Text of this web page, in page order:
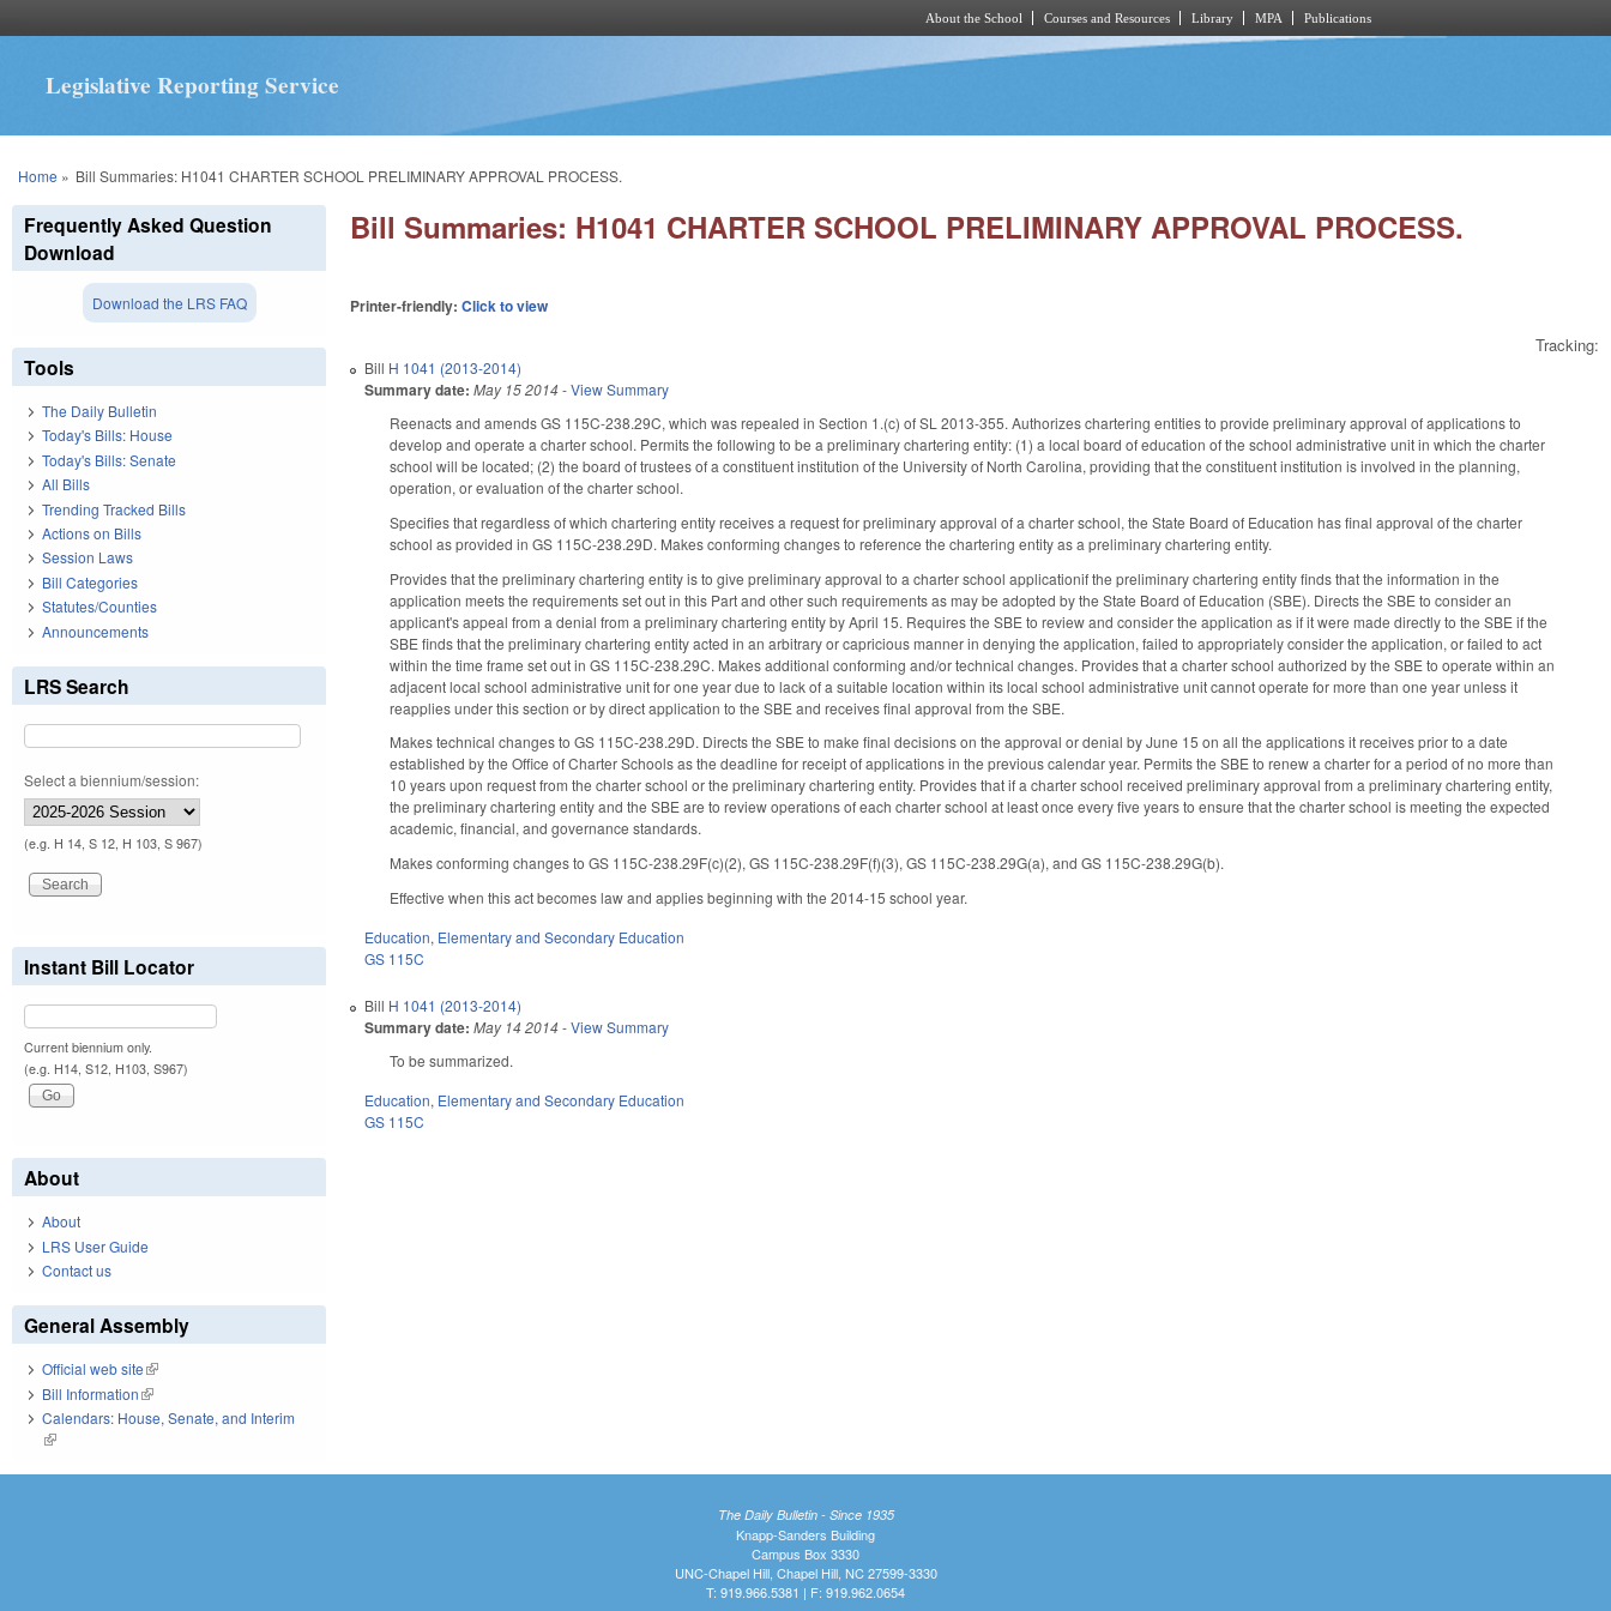
About the School Courses and Resources Library MPA Publications
Legislative Reporting Service
You are here
Home » Bill Summaries: H1041 CHARTER SCHOOL PRELIMINARY APPROVAL PROCESS.
Bill Summaries: H1041 CHARTER SCHOOL PRELIMINARY APPROVAL PROCESS.
Printer-friendly:Click to view
Tracking:
Bill H 1041 (2013-2014)
Summary date: May 15 2014-View Summary
Reenacts and amends GS 115C-238.29C, which was repealed in Section 1.(c) of SL 2013-355. Authorizes chartering entities to provide preliminary approval of applications to
develop and operate a charter school. Permits the following to be a preliminary chartering entity: (1) a local board of education of the school administrative unit in which the charter
school will be located; (2) the board of trustees of a constituent institution of the University of North Carolina, providing that the constituent institution is involved in the planning,
operation, or evaluation of the charter school.
Specifies that regardless of which chartering entity receives a request for preliminary approval of a charter school, the State Board of Education has final approval of the charter
school as provided in GS 115C-238.29D. Makes conforming changes to reference the chartering entity as a preliminary chartering entity.
Provides that the preliminary chartering entity is to give preliminary approval to a charter school applicationif the preliminary chartering entity finds that the information in the
application meets the requirements set out in this Part and other such requirements as may be adopted by the State Board of Education (SBE). Directs the SBE to consider an
applicant's appeal from a denial from a preliminary chartering entity by April 15. Requires the SBE to review and consider the application as if it were made directly to the SBE if the
SBE finds that the preliminary chartering entity acted in an arbitrary or capricious manner in denying the application, failed to appropriately consider the application, or failed to act
within the time frame set out in GS 115C-238.29C. Makes additional conforming and/or technical changes. Provides that a charter school authorized by the SBE to operate within an
adjacent local school administrative unit for one year due to lack of a suitable location within its local school administrative unit cannot operate for more than one year unless it
reapplies under this section or by direct application to the SBE and receives final approval from the SBE.
Makes technical changes to GS 115C-238.29D. Directs the SBE to make final decisions on the approval or denial by June 15 on all the applications it receives prior to a date
established by the Office of Charter Schools as the deadline for receipt of applications in the previous calendar year. Permits the SBE to renew a charter for a period of no more than
10 years upon request from the charter school or the preliminary chartering entity. Provides that if a charter school received preliminary approval from a preliminary chartering entity,
the preliminary chartering entity and the SBE are to review operations of each charter school at least once every five years to ensure that the charter school is meeting the expected
academic, financial, and governance standards.
Makes conforming changes to GS 115C-238.29F(c)(2), GS 115C-238.29F(f)(3), GS 115C-238.29G(a), and GS 115C-238.29G(b).
Effective when this act becomes law and applies beginning with the 2014-15 school year.
Education, Elementary and Secondary Education
GS 115C
Bill H 1041 (2013-2014)
Summary date: May 14 2014-View Summary
To be summarized.
Education, Elementary and Secondary Education
GS 115C
Frequently Asked Question
Download
Download the LRS FAQ
Tools
The Daily Bulletin
Today's Bills: House
Today's Bills: Senate
All Bills
Trending Tracked Bills
Actions on Bills
Session Laws
Bill Categories
Statutes/Counties
Announcements
LRS Search
Select a biennium/session:
(e.g. H 14, S 12, H 103, S 967)
Instant Bill Locator
Current biennium only.
(e.g. H14, S12, H103, S967)
About
About
LRS User Guide
Contact us
General Assembly
Official web site(link is external)
Bill Information(link is external)
Calendars: House, Senate, and Interim
(link is external)
The Daily Bulletin - Since 1935
Knapp-Sanders Building
Campus Box 3330
UNC-Chapel Hill, Chapel Hill, NC 27599-3330
T: 919.966.5381 | F: 919.962.0654